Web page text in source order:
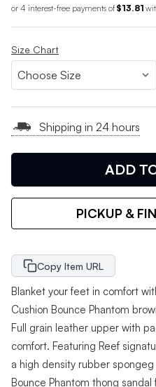
or 4 interest-free payments of $13.81
Size Chart
Shipping in 24 hours
ADD
PICKUP &
Copy Item URL
Blanket your feet in comfort
Cushion Bounce Phantom
Full grain leather upper with
comfort. Featuring Reef
a high density rubber
Bounce Phantom thong